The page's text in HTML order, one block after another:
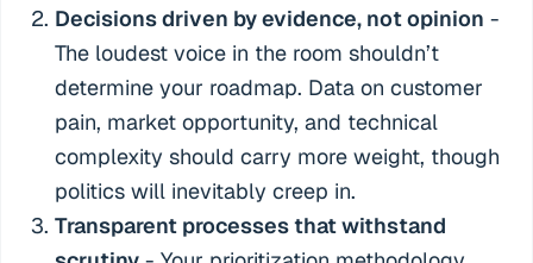
Decisions driven by evidence, not opinion -
The loudest voice in the room shouldn’t
determine your roadmap. Data on customer
pain, market opportunity, and technical
complexity should carry more weight, though
politics will inevitably creep in.
Transparent processes that withstand